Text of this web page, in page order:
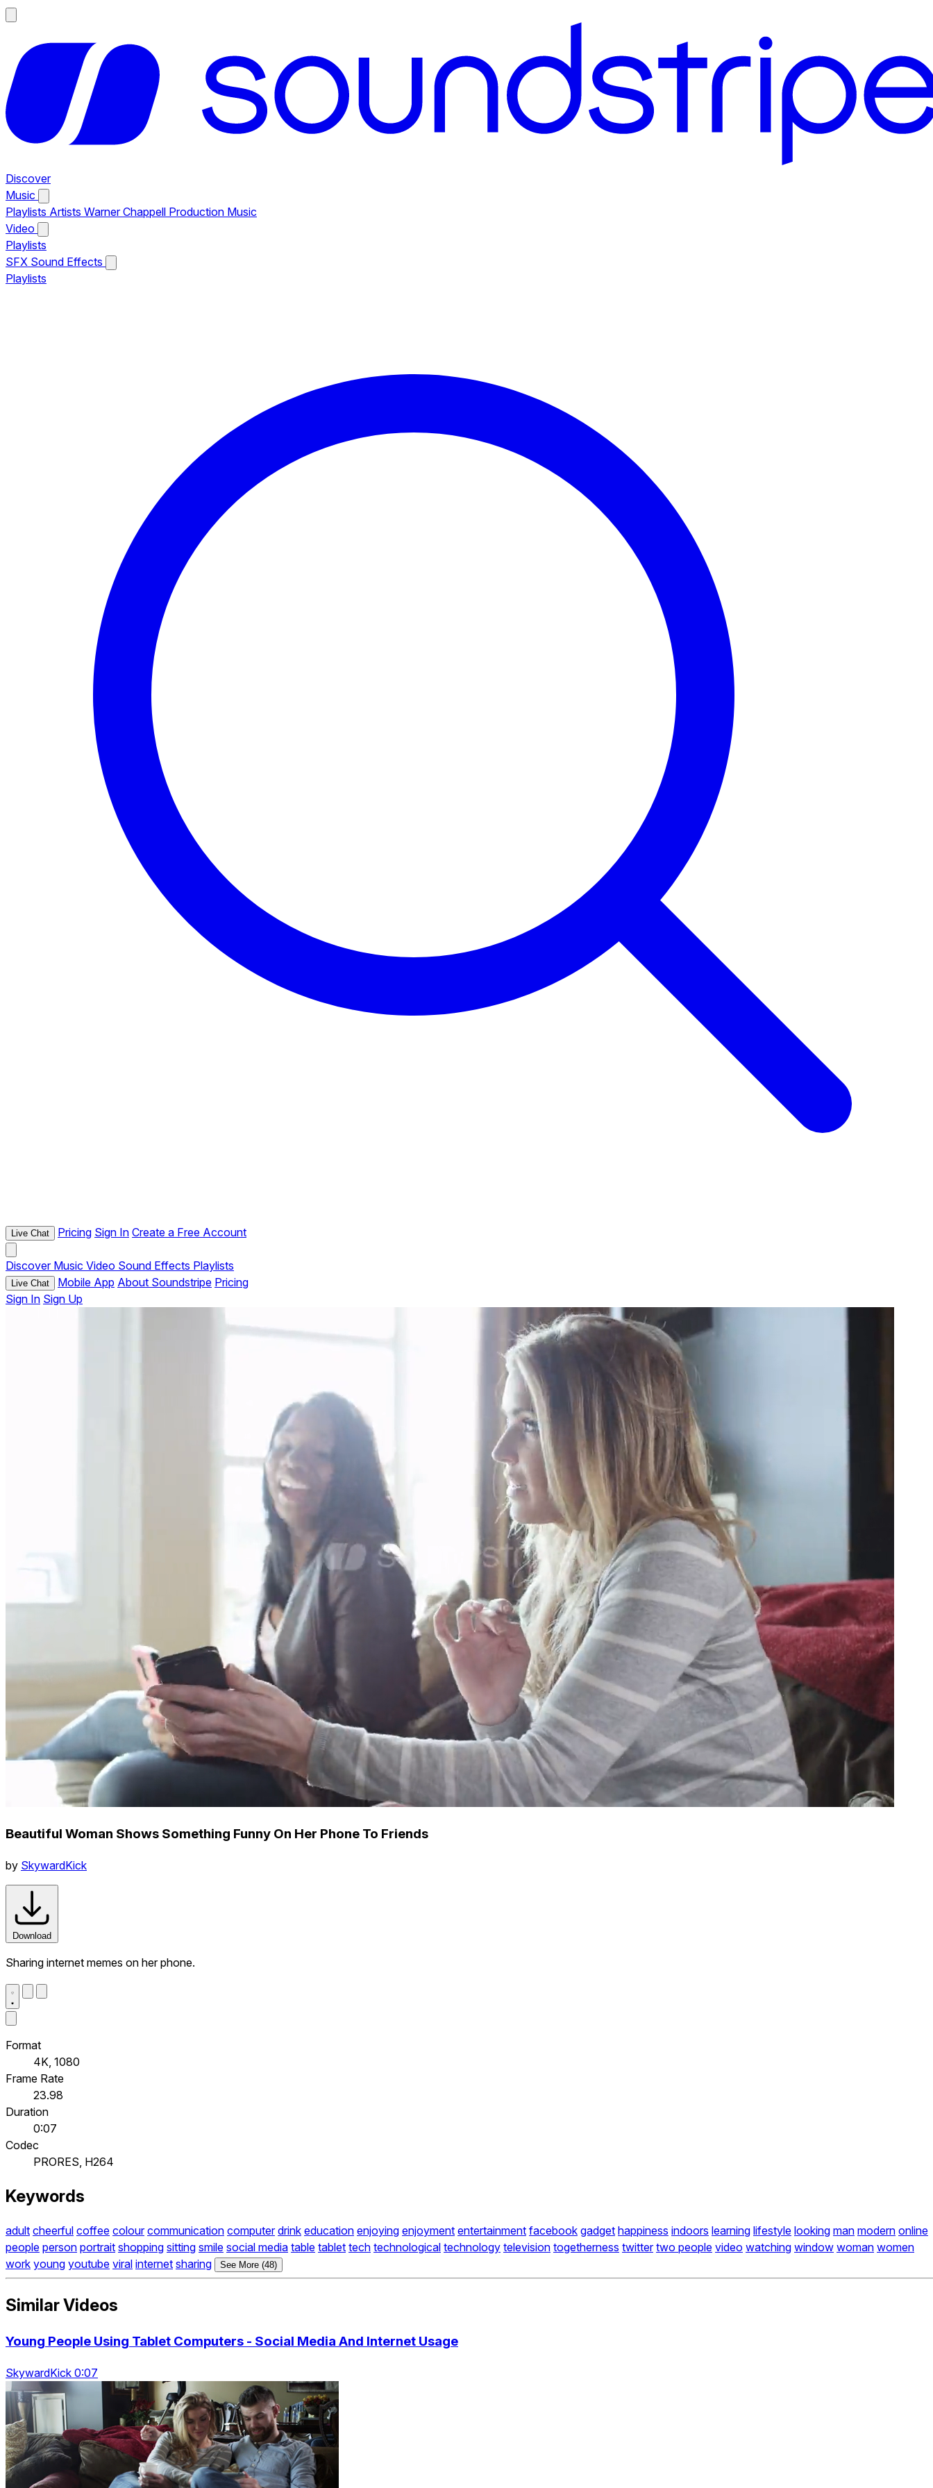
Discover
Music
Playlists Artists Warner Chappell Production Music
Video
Playlists
SFX Sound Effects
Playlists
Live Chat Pricing Sign In Create a Free Account
Discover Music Video Sound Effects Playlists
Live Chat Mobile App About Soundstripe Pricing
Sign In Sign Up
Beautiful Woman Shows Something Funny On Her Phone To Friends
by SkywardKick
Download
Sharing internet memes on her phone.
Format
4K, 1080
Frame Rate
23.98
Duration
0:07
Codec
PRORES, H264
Keywords
adult cheerful coffee colour communication computer drink education enjoying enjoyment entertainment facebook gadget happiness indoors learning lifestyle looking man modern online
people person portrait shopping sitting smile social media table tablet tech technological technology television togetherness twitter two people video watching window woman women
work young youtube viral internet sharing See More (48)
Similar Videos
Young People Using Tablet Computers - Social Media And Internet Usage
SkywardKick 0:07